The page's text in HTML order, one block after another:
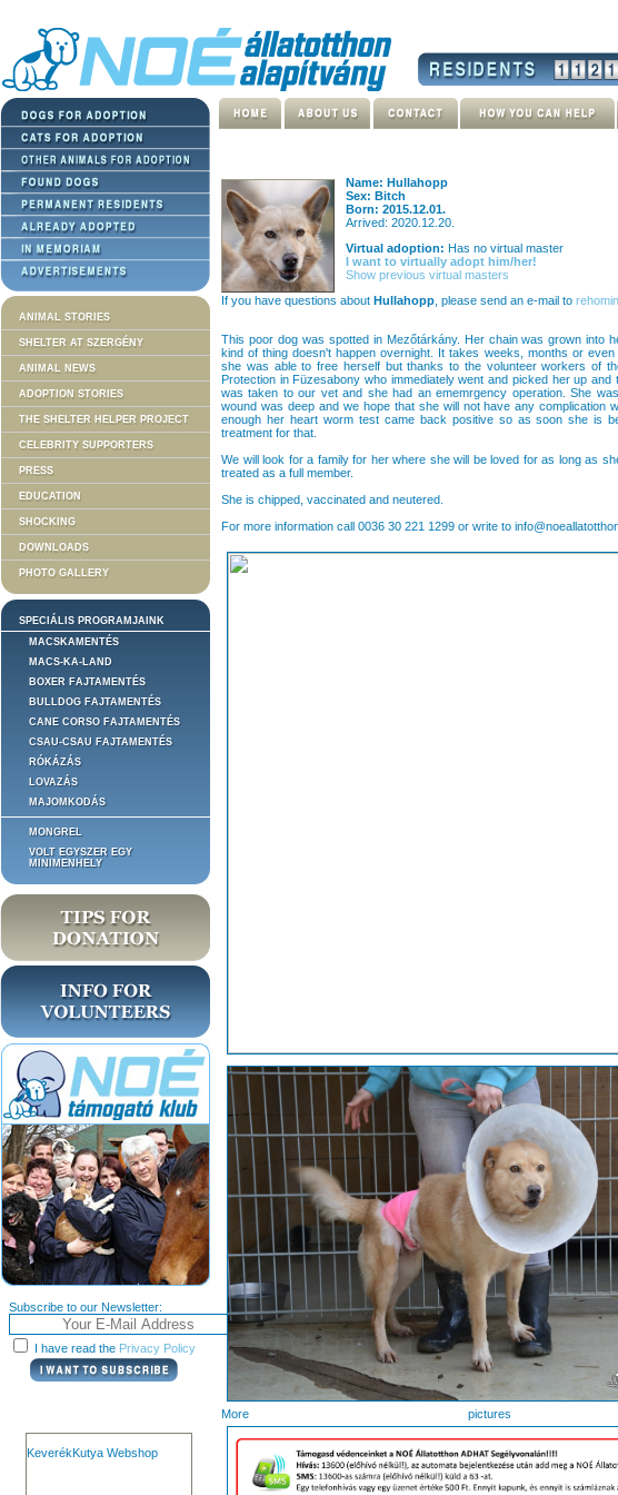
ANIMAL STORIES
SHELTER AT SZERGÉNY
ANIMAL NEWS
ADOPTION STORIES
THE SHELTER HELPER PROJECT
CELEBRITY SUPPORTERS
PRESS
EDUCATION
SHOCKING
DOWNLOADS
PHOTO GALLERY
SPECIÁLIS PROGRAMJAINK
MACSKAMENTÉS
MACS-KA-LAND
BOXER FAJTAMENTÉS
BULLDOG FAJTAMENTÉS
CANE CORSO FAJTAMENTÉS
CSAU-CSAU FAJTAMENTÉS
RÓKÁZÁS
LOVAZÁS
MAJOMKODÁS
MONGREL
VOLT EGYSZER EGY
MINIMENHELY
Subscribe to our Newsletter:
I have read the Privacy Policy
KeverékKutya Webshop
Name: Hullahopp
Sex: Bitch
Born: 2015.12.01.
Arrived: 2020.12.20.
Virtual adoption: Has no virtual master
I want to virtually adopt him/her!
Show previous virtual masters
If you have questions about Hullahopp , please send an e-mail to
This poor dog was spotted in Mezőtárkány. Her chain was grown into
kind of thing doesn't happen overnight. It takes weeks, months or
she was able to free herself but thanks to the volunteer workers of
Protection in Füzesabony who immediately went and picked her up
was taken to our vet and she had an ememrgency operation. She
wound was deep and we hope that she will not have any complication
enough her heart worm test came back positive so as soon she is
treatment for that.
We will look for a family for her where she will be loved for as long as
treated as a full member.
She is chipped, vaccinated and neutered.
For more information call 0036 30 221 1299 or write to
More